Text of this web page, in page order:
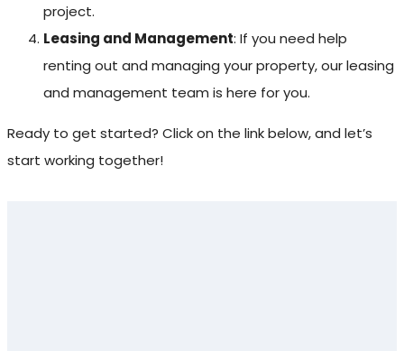
project.
Leasing and Management: If you need help
renting out and managing your property, our leasing
and management team is here for you.
Ready to get started? Click on the link below, and let’s
start working together!